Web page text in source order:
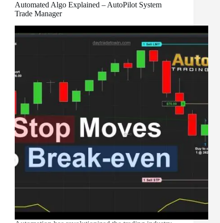
Automated Algo Explained – AutoPilot System
Trade Manager